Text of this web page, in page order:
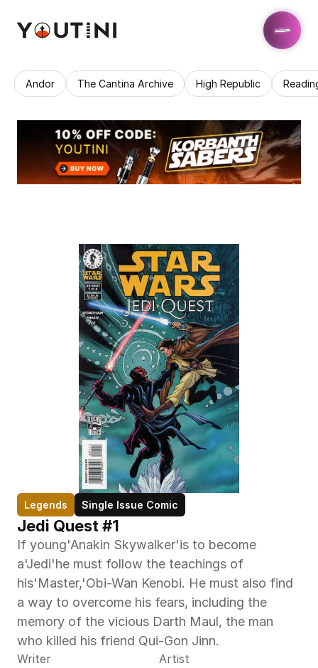
Andor The Cantina Archive High Republic
Legends Single Issue Comic
Jedi Quest #1
If young'Anakin Skywalker'is to become
a'Jedi'he must follow the teachings of
his'Master,'Obi-Wan Kenobi. He must also find
a way to overcome his fears, including the
memory of the vicious Darth Maul, the man
who killed his friend Qui-Gon Jinn.
Writer
Artist